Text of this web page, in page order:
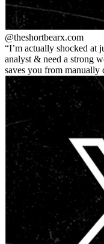
@theshortbearx.com
I’m actually shocked at
analyst & need a strong
saves you from manually